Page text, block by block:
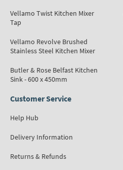
Vellamo Twist Kitchen Mixer
Tap
Vellamo Revolve Brushed
Stainless Steel Kitchen Mixer
Butler & Rose Belfast Kitchen
Sink - 600 x 450mm
Customer Service
Help Hub
Delivery Information
Returns & Refunds